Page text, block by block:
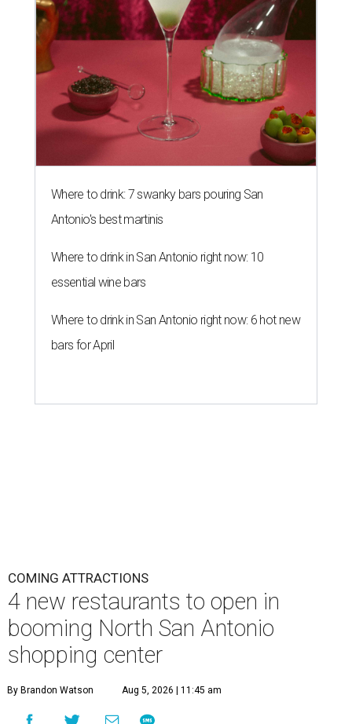
Where to drink: 7 swanky bars pouring San
Antonio's best martinis
Where to drink in San Antonio right now: 10
essential wine bars
Where to drink in San Antonio right now: 6 hot new
bars for April
COMING ATTRACTIONS
4 new restaurants to open in
booming North San Antonio
shopping center
By Brandon Watson Aug 5, 2026 | 11:45 am